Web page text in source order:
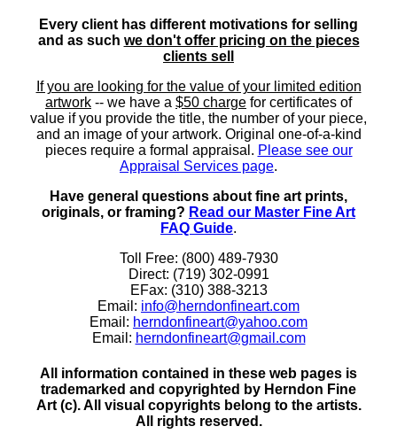
Every client has different motivations for selling
and as such we don't offer pricing on the pieces
clients sell
If you are looking for the value of your limited edition
artwork -- we have a $50 charge for certificates of
value if you provide the title, the number of your piece,
and an image of your artwork. Original one-of-a-kind
pieces require a formal appraisal. Please see our
Appraisal Services page.
Have general questions about fine art prints,
originals, or framing? Read our Master Fine Art
FAQ Guide.
Toll Free: (800) 489-7930
Direct: (719) 302-0991
EFax: (310) 388-3213
Email: info@herndonfineart.com
Email: herndonfineart@yahoo.com
Email: herndonfineart@gmail.com
All information contained in these web pages is
trademarked and copyrighted by Herndon Fine
Art (c). All visual copyrights belong to the artists.
All rights reserved.